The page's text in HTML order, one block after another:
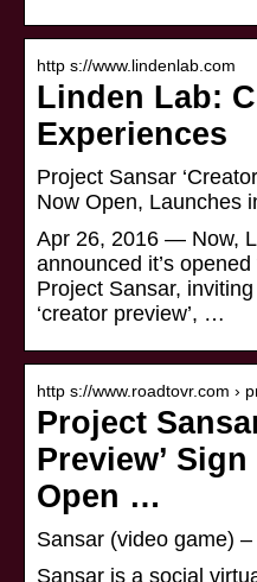
http s://www.lindenlab.com
Linden Lab:
Experiences
Project Sansar
Now Open, Launches
Apr 26, 2016 — Now,
announced it’s
Project Sansar,
‘creator preview’, …
http s://www.roadtovr.com ›
Project
Preview’
Open …
Sansar (video game)
Sansar is a social